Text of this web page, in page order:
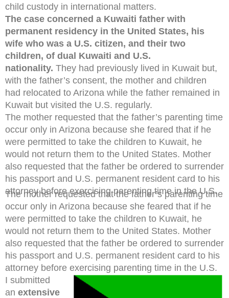
child custody in international matters.
The case concerned a Kuwaiti father with
permanent residency in the United States, his
wife who was a U.S. citizen, and their two
children, of dual Kuwaiti and U.S.
nationality. They had previously lived in Kuwait but,
with the father’s consent, the mother and children
had relocated to Arizona while the father remained in
Kuwait but visited the U.S. regularly.
The mother requested that the father’s parenting time
occur only in Arizona because she feared that if he
were permitted to take the children to Kuwait, he
would not return them to the United States. Mother
also requested that the father be ordered to surrender
his passport and U.S. permanent resident card to his
attorney before exercising parenting time in the U.S.
The mother requested that the father’s parenting time
occur only in Arizona because she feared that if he
were permitted to take the children to Kuwait, he
would not return them to the United States. Mother
also requested that the father be ordered to surrender
his passport and U.S. permanent resident card to his
attorney before exercising parenting time in the U.S.
I submitted
an extensive